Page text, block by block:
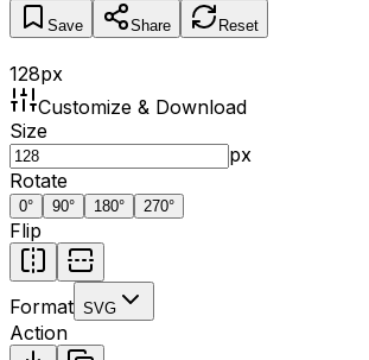
Save Share Reset
128px
Customize & Download
Size
px
Rotate
0° 90° 180° 270°
Flip
Format SVG
Action